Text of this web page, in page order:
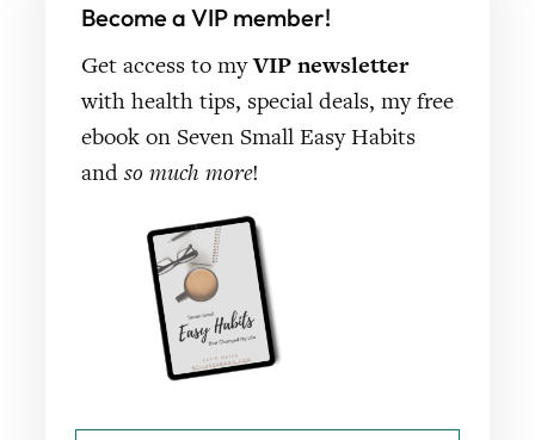
Become a VIP member!
Get access to myVIP newsletter
with health tips, special deals, my free
ebook on Seven Small Easy Habits
and so much more!